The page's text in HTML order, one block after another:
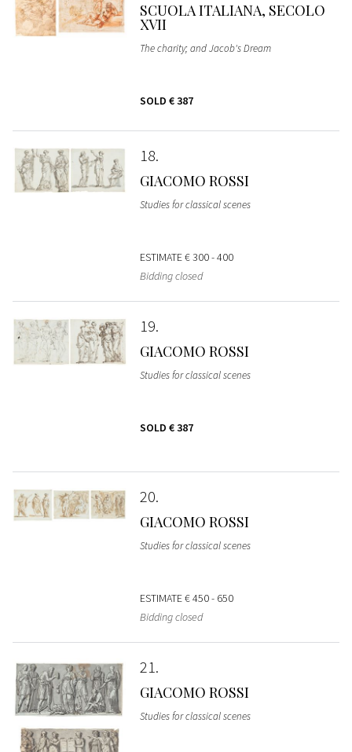
SCUOLA ITALIANA, SECOLO
XVII
The charity; and Jacob's Dream
SOLD € 387
18
GIACOMO ROSSI
Studies for classical scenes
ESTIMATE€ 300 - 400
Bidding closed
19
GIACOMO ROSSI
Studies for classical scenes
SOLD € 387
20
GIACOMO ROSSI
Studies for classical scenes
ESTIMATE€ 450 - 650
Bidding closed
21
GIACOMO ROSSI
Studies for classical scenes